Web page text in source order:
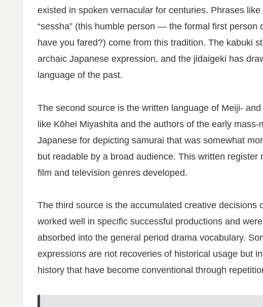
existed in spoken vernacular for centuries. Phrases
“sessha” (this humble person — the formal first person
have you fared?) come from this tradition. The kabuki
archaic Japanese expression, and the jidaigeki has
language of the past.
The second source is the written language of Meiji-
like Kōhei Miyashita and the authors of the early
Japanese for depicting samurai that was somewhat
but readable by a broad audience. This written
film and television genres developed.
The third source is the accumulated creative decisions
worked well in specific successful productions and
absorbed into the general period drama vocabulary.
expressions are not recoveries of historical usage but
history that have become conventional through